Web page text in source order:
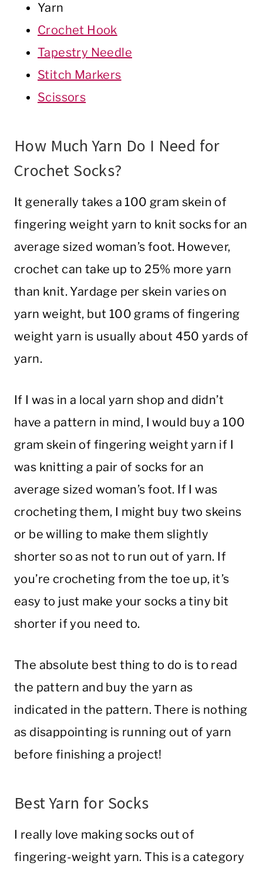
Yarn
Crochet Hook
Tapestry Needle
Stitch Markers
Scissors
How Much Yarn Do I Need for
Crochet Socks?
It generally takes a 100 gram skein of
fingering weight yarn to knit socks for an
average sized woman’s foot. However,
crochet can take up to 25% more yarn
than knit. Yardage per skein varies on
yarn weight, but 100 grams of fingering
weight yarn is usually about 450 yards of
yarn.
If I was in a local yarn shop and didn’t
have a pattern in mind, I would buy a 100
gram skein of fingering weight yarn if I
was knitting a pair of socks for an
average sized woman’s foot. If I was
crocheting them, I might buy two skeins
or be willing to make them slightly
shorter so as not to run out of yarn. If
you’re crocheting from the toe up, it’s
easy to just make your socks a tiny bit
shorter if you need to.
The absolute best thing to do is to read
the pattern and buy the yarn as
indicated in the pattern. There is nothing
as disappointing is running out of yarn
before finishing a project!
Best Yarn for Socks
I really love making socks out of
fingering-weight yarn. This is a category